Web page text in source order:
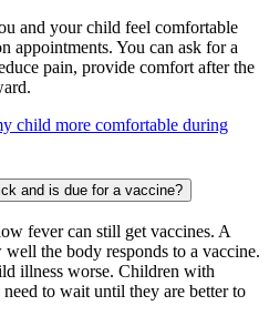
and your child feel comfortable
appointments. You can ask for a
pain, provide comfort after the
child more comfortable during
and is due for a vaccine?
fever can still get vaccines. A
the body responds to a vaccine.
illness worse. Children with
to wait until they are better to